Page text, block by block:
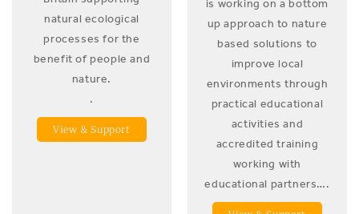
natural ecological
processes for the
benefit of people and
nature.
.
View & Support
is working on a bottom
up approach to nature
based solutions to
improve local
environments through
practical educational
activities and
accredited training
working with
educational partners….